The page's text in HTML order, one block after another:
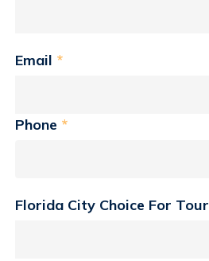
Email *
Phone *
Florida City Choice For Tour